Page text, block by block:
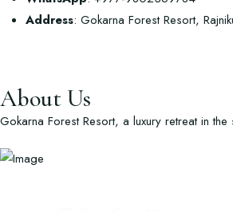
Address: Gokarna Forest Resort,
About Us
Gokarna Forest Resort, a luxury retreat in